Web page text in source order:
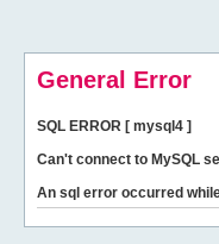
General Error
SQL ERROR [ mysql4 ]
Can't connect to MySQL
An sql error occurred